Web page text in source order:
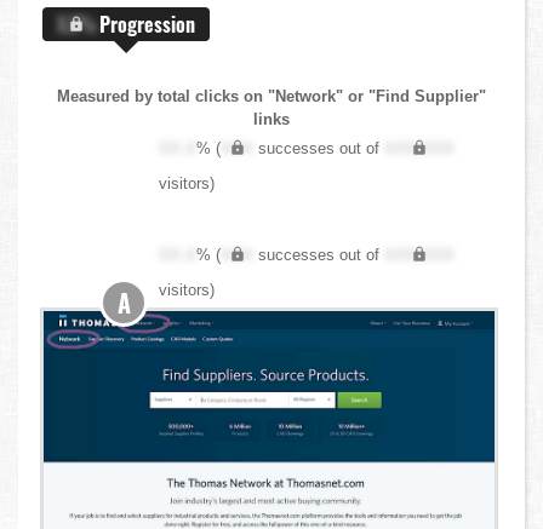
X.X%Progression
Measured by total clicks on "Network" or "Find Supplier"
links
XX.X% ( XXX successes out of
XXX,XXX
visitors)
XX.X% ( XXX successes out of
XXX,XXX
visitors)
A